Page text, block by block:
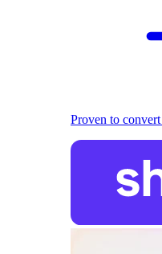
Proven to convert